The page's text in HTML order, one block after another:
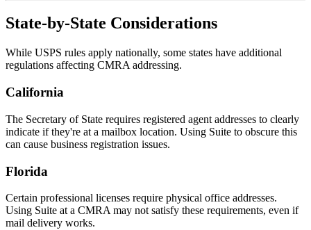
State-by-State Considerations
While USPS rules apply nationally, some states have additional
regulations affecting CMRA addressing.
California
The Secretary of State requires registered agent addresses to clearly
indicate if they're at a mailbox location. Using Suite to obscure this
can cause business registration issues.
Florida
Certain professional licenses require physical office addresses.
Using Suite at a CMRA may not satisfy these requirements, even if
mail delivery works.